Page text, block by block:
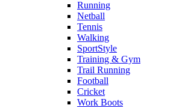
Running​
Netball​
Tennis​
Walking​
SportStyle
Training & Gym​
Trail Running
Football​
Cricket​
Work Boots